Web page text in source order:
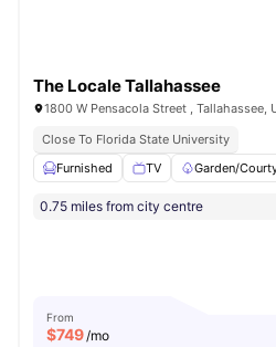
The Locale Tallahassee
1800 W Pensacola Street , Tallahassee,
Close To Florida State University
Furnished
TV Garden/
0.75 miles from city centre
From
$749 /mo